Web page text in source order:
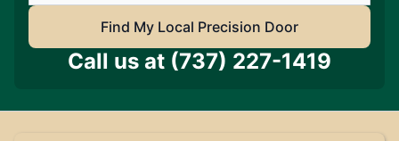
Find My Local Precision Door
Call us at (737) 227-1419